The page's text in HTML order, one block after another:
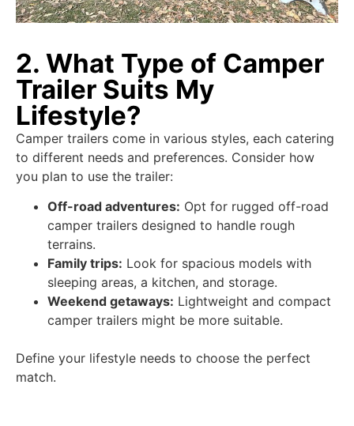
2. What Type of Camper
Trailer Suits My
Lifestyle?
Camper trailers come in various styles, each catering
to different needs and preferences. Consider how
you plan to use the trailer:
Off-road adventures: Opt for rugged off-road
camper trailers designed to handle rough
terrains.
Family trips: Look for spacious models with
sleeping areas, a kitchen, and storage.
Weekend getaways: Lightweight and compact
camper trailers might be more suitable.
Define your lifestyle needs to choose the perfect
match.